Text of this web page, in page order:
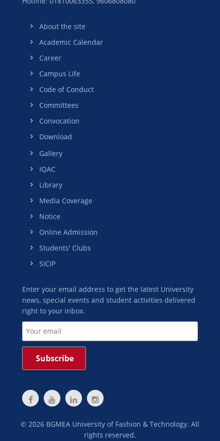
About the site
Academic Calendar
Career
Campus Life
Code of Conduct
Committees
Convocation
Download
Gallery
IQAC
Library
Media Coverage
Notice
Online Admission
Students' Clubs
SICIP
Enter your email address to get the latest University
news, special events and student activities delivered
right to your inbox.
© 2026 BGMEA University of Fashion & Technology. All
rights reserved.